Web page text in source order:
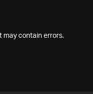
may contain errors.